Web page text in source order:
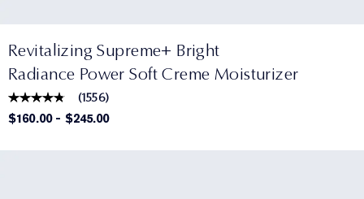
Revitalizing Supreme+ Bright
Radiance Power Soft Creme Moisturizer
(1556)
$160.00- $245.00